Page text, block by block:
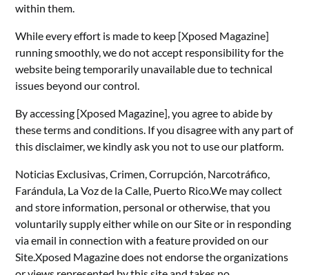
within them.
While every effort is made to keep [Xposed Magazine]
running smoothly, we do not accept responsibility for the
website being temporarily unavailable due to technical
issues beyond our control.
By accessing [Xposed Magazine], you agree to abide by
these terms and conditions. If you disagree with any part of
this disclaimer, we kindly ask you not to use our platform.
Noticias Exclusivas, Crimen, Corrupción, Narcotráfico,
Farándula, La Voz de la Calle, Puerto Rico.We may collect
and store information, personal or otherwise, that you
voluntarily supply either while on our Site or in responding
via email in connection with a feature provided on our
Site.Xposed Magazine does not endorse the organizations